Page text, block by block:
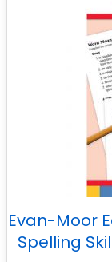
Evan-Moor
Spelling